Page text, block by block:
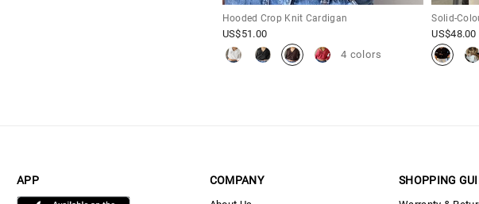
Hooded Crop Knit Cardigan
US$51.00
4 colors
Solid-
US$48.00
APP COMPANY SHOPPING